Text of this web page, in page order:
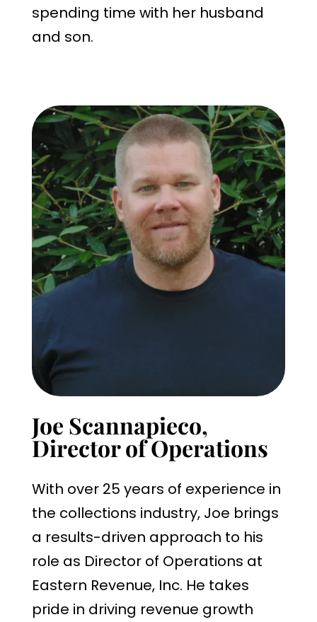
spending time with her husband
and son.
Joe Scannapieco,
Director of Operations
With over 25 years of experience in
the collections industry, Joe brings
a results-driven approach to his
role as Director of Operations at
Eastern Revenue, Inc. He takes
pride in driving revenue growth